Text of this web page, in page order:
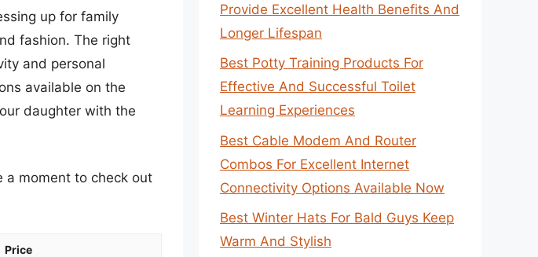
up for family
fashion. The right
and personal
available on the
daughter with the
a moment to check out
Price
Provide Excellent Health Benefits And
Longer Lifespan
Best Potty Training Products For
Effective And Successful Toilet
Learning Experiences
Best Cable Modem And Router
Combos For Excellent Internet
Connectivity Options Available Now
Best Winter Hats For Bald Guys Keep
Warm And Stylish